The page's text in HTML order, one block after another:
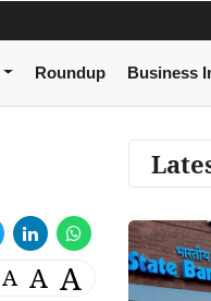
Roundup Business
A A A